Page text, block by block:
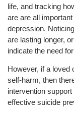
life, and tracking
are are all
depression.
are lasting longer,
indicate the need
However, if a loved
self-harm, then
intervention
effective suicide